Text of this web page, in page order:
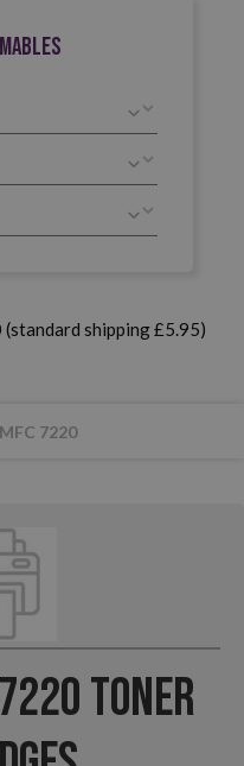
shipping £5.95)
7220
Toner